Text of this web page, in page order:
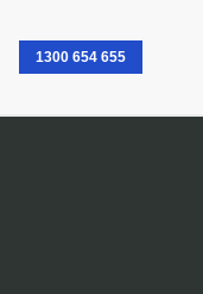
1300 654 655